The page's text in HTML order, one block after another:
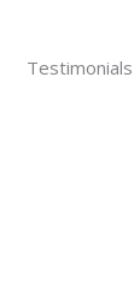
Testimonials